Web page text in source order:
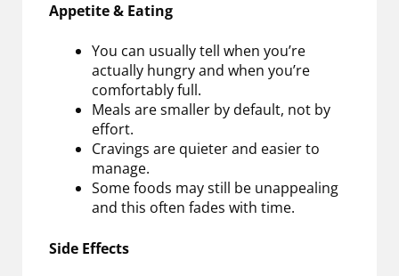
Appetite & Eating
You can usually tell when you’re
actually hungry and when you’re
comfortably full.
Meals are smaller by default, not by
effort.
Cravings are quieter and easier to
manage.
Some foods may still be unappealing
and this often fades with time.
Side Effects